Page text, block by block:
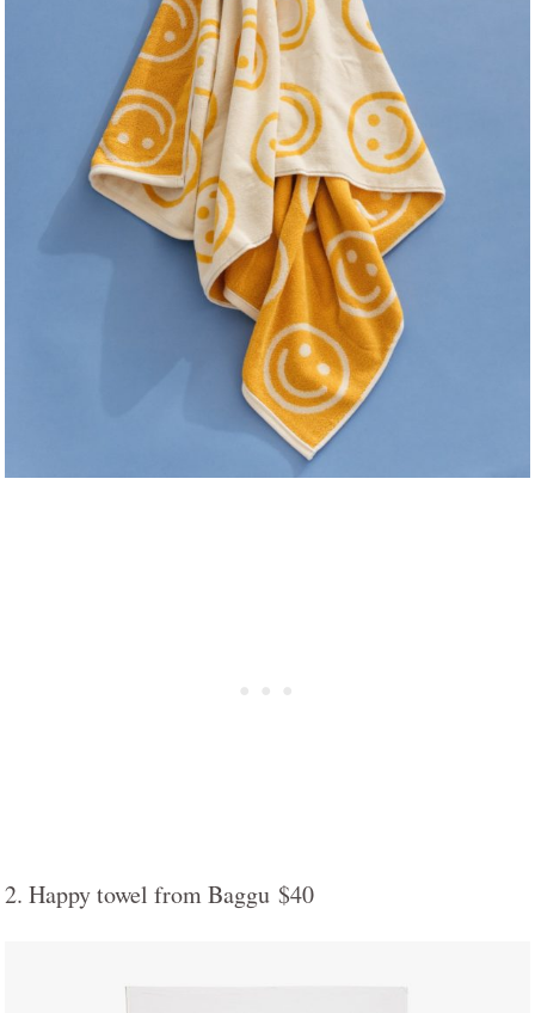
2. Happy towel from Baggu $40